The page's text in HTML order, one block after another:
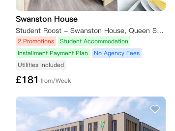
Swanston House
Student Roost - Swanston House, Queen Street, Belfast, UK
2 Promotions
Student Accommodation
Installment Payment Plan
No Agency Fees
Utilities Included
£181 from/Week